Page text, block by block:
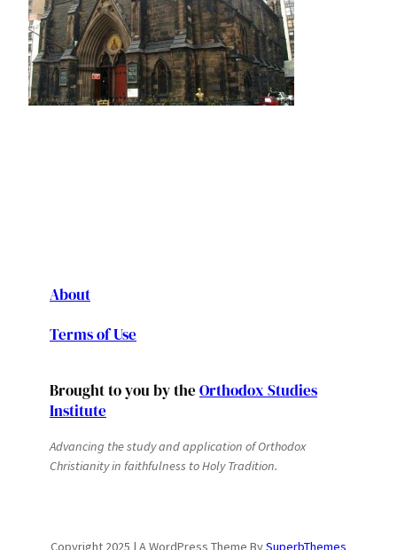
About
Terms of Use
Brought to you by the Orthodox Studies
Institute
Advancing the study and application of Orthodox
Christianity in faithfulness to Holy Tradition.
Copyright 2025 | A WordPress Theme BySuperbThemes